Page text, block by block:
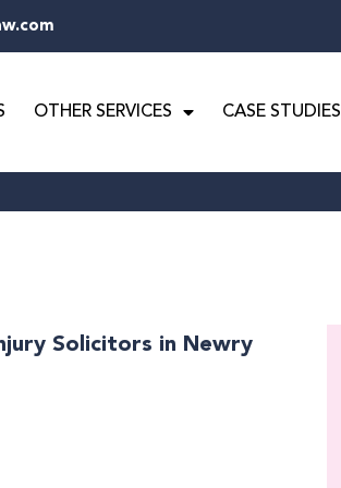
OTHER SERVICES CASE STUDIES
Solicitors in Newry